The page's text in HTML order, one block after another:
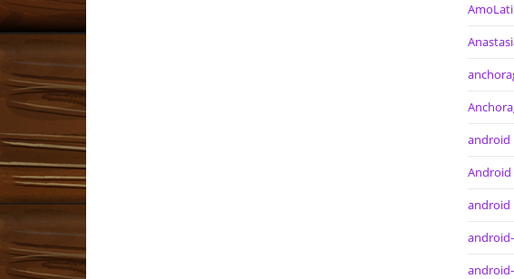
android
Android
android